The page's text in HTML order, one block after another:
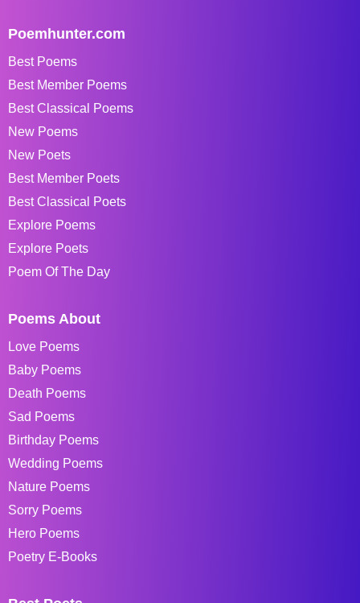
Poemhunter.com
Best Poems
Best Member Poems
Best Classical Poems
New Poems
New Poets
Best Member Poets
Best Classical Poets
Explore Poems
Explore Poets
Poem Of The Day
Poems About
Love Poems
Baby Poems
Death Poems
Sad Poems
Birthday Poems
Wedding Poems
Nature Poems
Sorry Poems
Hero Poems
Poetry E-Books